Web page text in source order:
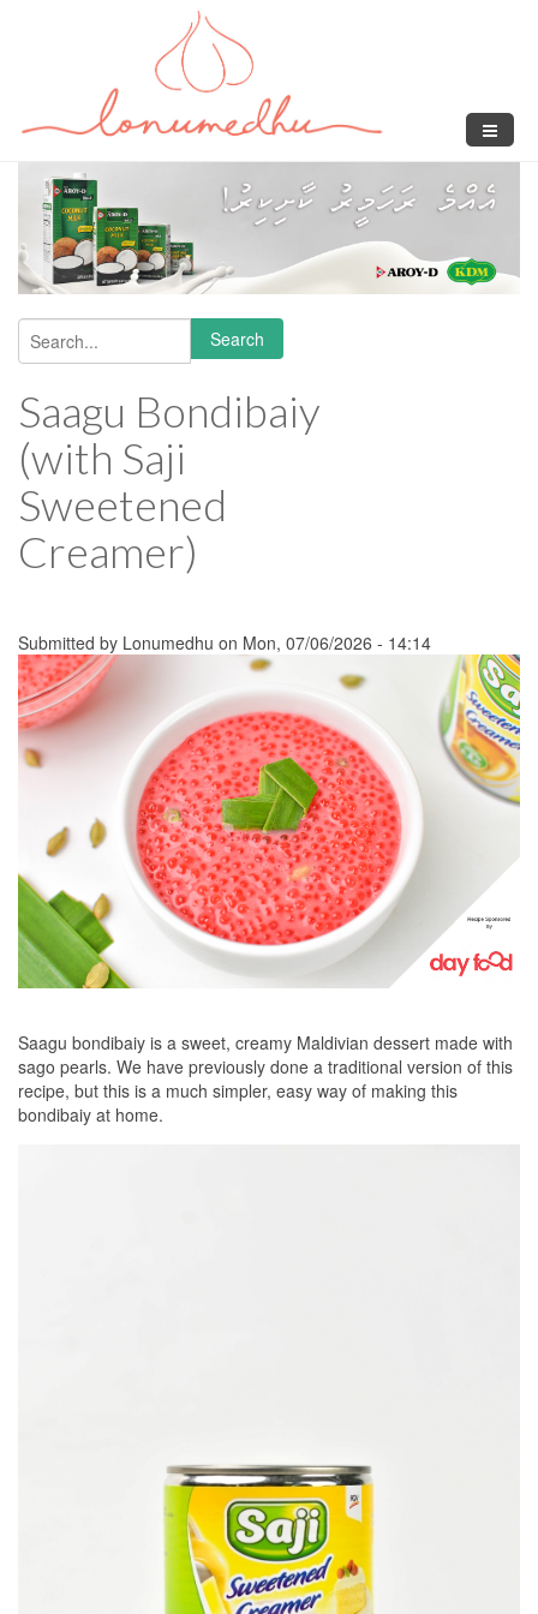
Search form
Search
Saagu Bondibaiy
(with Saji
Sweetened
Creamer)
Submitted by Lonumedhu on Mon, 07/06/2026 - 14:14
Saagu bondibaiy is a sweet, creamy Maldivian dessert made with
sago pearls. We have previously done a traditional version of this
recipe, but this is a much simpler, easy way of making this
bondibaiy at home.